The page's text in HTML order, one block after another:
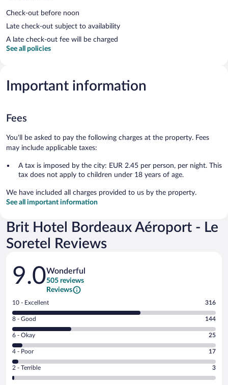
Check-out before noon
Late check-out subject to availability
A late check-out fee will be charged
See all policies
Important information
Fees
You'll be asked to pay the following charges at the property. Fees
may include applicable taxes:
A tax is imposed by the city: EUR 2.45 per person, per night. This
tax does not apply to children under 18 years of age.
We have included all charges provided to us by the property.
See all important information
Brit Hotel Bordeaux Aéroport - Le
Soretel Reviews
Reviews
9.0Wonderful
505 reviews
Reviews
Rating
10
-
Excellent.
out
of
505
reviews
10 - Excellent 316
Rating
8
-
Good.
out
of
8 - Good 144
Rating
6
-
Okay.
6 - Okay 25
Rating
4
-
Poor.
4 - Poor 17
Rating
2
2 - Terrible 3